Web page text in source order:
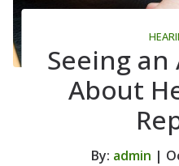
Seeing
About
By: admin |